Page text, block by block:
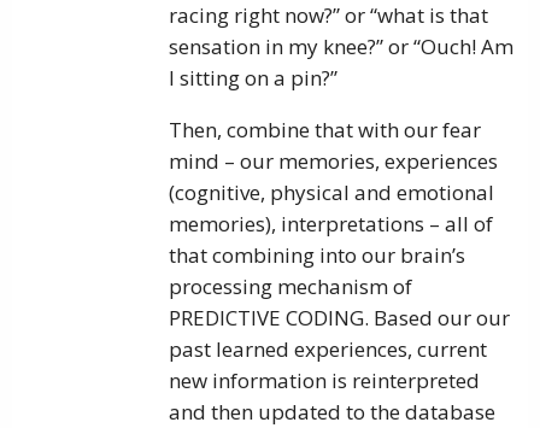
racing right now?” or “what is that
sensation in my knee?” or “Ouch! Am
I sitting on a pin?”
Then, combine that with our fear
mind – our memories, experiences
(cognitive, physical and emotional
memories), interpretations – all of
that combining into our brain’s
processing mechanism of
PREDICTIVE CODING. Based our our
past learned experiences, current
new information is reinterpreted
and then updated to the database